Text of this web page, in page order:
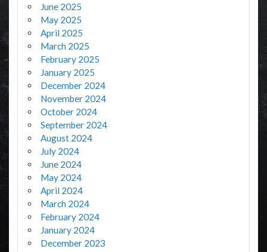
June 2025
May 2025
April 2025
March 2025
February 2025
January 2025
December 2024
November 2024
October 2024
September 2024
August 2024
July 2024
June 2024
May 2024
April 2024
March 2024
February 2024
January 2024
December 2023